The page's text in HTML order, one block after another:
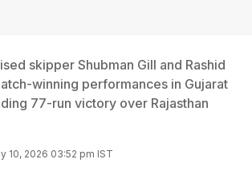
skipper Shubman Gill and Rashid
winning performances in Gujarat
77-run victory over Rajasthan
10, 2026 03:52 pm IST